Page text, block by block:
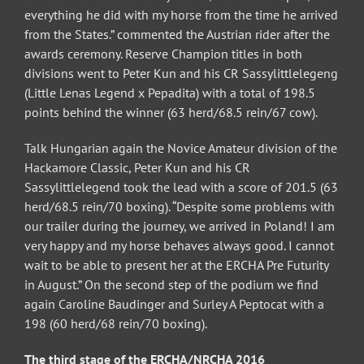
everything he did with my horse from the time he arrived
from the States.” commented the Austrian rider after the
awards ceremony. Reserve Champion titles in both
divisions went to Peter Kun and his CR Sassylittlelegeng
(Little Lenas Legend x Pepadita) with a total of 198.5
points behind the winner (63 herd/68.5 rein/67 cow).
Talk Hungarian again the Novice Amateur division of the
Hackamore Classic, Peter Kun and his CR
Sassylittlelegend took the lead with a score of 201.5 (63
herd/68.5 rein/70 boxing). “Despite some problems with
our trailer during the journey, we arrived in Poland! I am
very happy and my horse behaves always good. I cannot
wait to be able to present her at the ERCHA Pre Futurity
in August.” On the second step of the podium we find
again Caroline Baudinger and Surley A Peptocat with a
198 (60 herd/68 rein/70 boxing).
The third stage of the ERCHA/NRCHA 2016